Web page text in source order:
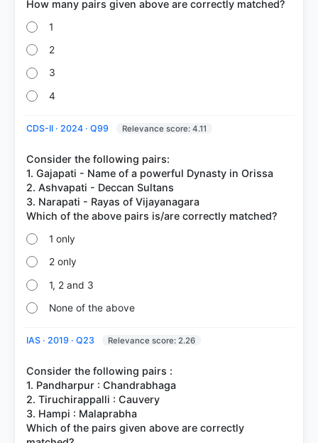
1
2
3
4
CDS-II · 2024 · Q99 Relevance score: 4.11
Consider the following pairs:
1. Gajapati - Name of a powerful Dynasty in Orissa
2. Ashvapati - Deccan Sultans
3. Narapati - Rayas of Vijayanagara
1 only
2 only
1, 2 and 3
None of the above
IAS · 2019 · Q23 Relevance score: 2.26
Consider the following pairs :
1. Pandharpur : Chandrabhaga
2. Tiruchirappalli : Cauvery
3. Hampi : Malaprabha
Which of the pairs given above are correctly